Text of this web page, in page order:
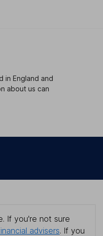
in England and
about us can
If you're not sure
advisers. If you